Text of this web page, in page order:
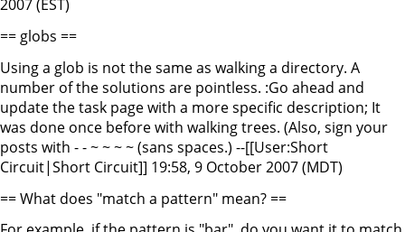
2007 (EST)
== globs ==
Using a glob is not the same as walking a directory. A
number of the solutions are pointless. :Go ahead and
update the task page with a more specific description; It
was done once before with walking trees. (Also, sign your
posts with - - ~ ~ ~ ~ (sans spaces.) --[[User:Short
Circuit|Short Circuit]] 19:58, 9 October 2007 (MDT)
== What does "match a pattern" mean? ==